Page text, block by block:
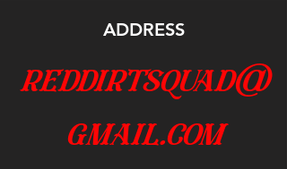
ADDRESS
reddirtsquad@
gmail.com